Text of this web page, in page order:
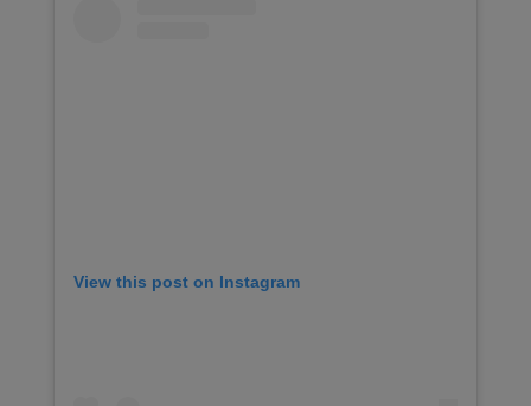
View this post on Instagram